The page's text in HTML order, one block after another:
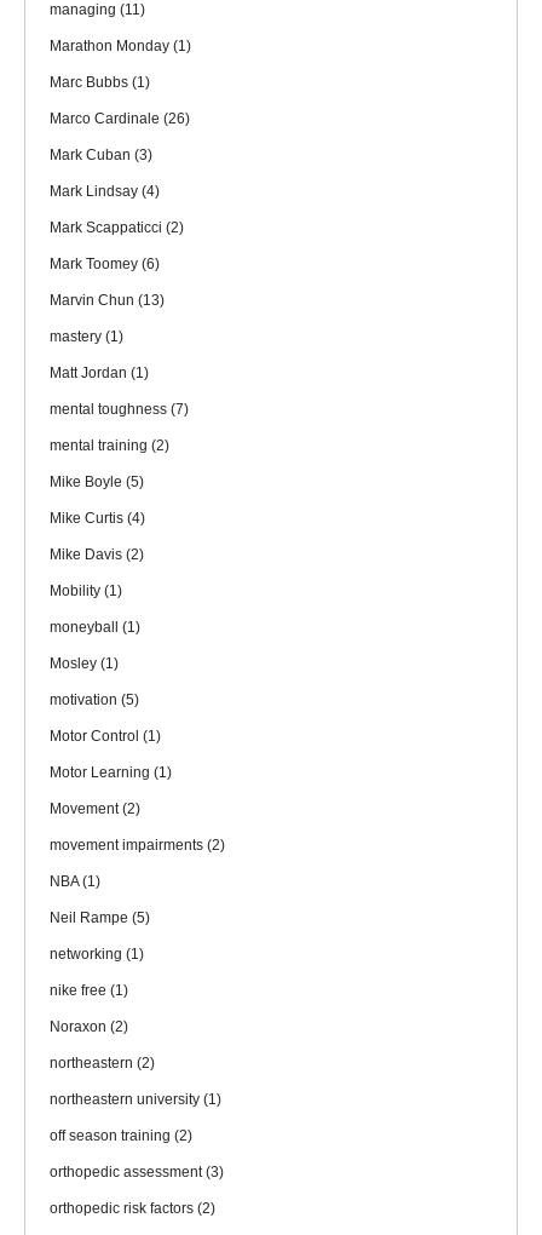
managing (11)
Marathon Monday (1)
Marc Bubbs (1)
Marco Cardinale (26)
Mark Cuban (3)
Mark Lindsay (4)
Mark Scappaticci (2)
Mark Toomey (6)
Marvin Chun (13)
mastery (1)
Matt Jordan (1)
mental toughness (7)
mental training (2)
Mike Boyle (5)
Mike Curtis (4)
Mike Davis (2)
Mobility (1)
moneyball (1)
Mosley (1)
motivation (5)
Motor Control (1)
Motor Learning (1)
Movement(2)
movement impairments (2)
NBA(1)
Neil Rampe (5)
networking (1)
nike free (1)
Noraxon (2)
northeastern (2)
northeastern university (1)
off season training (2)
orthopedic assessment(3)
orthopedic risk factors (2)